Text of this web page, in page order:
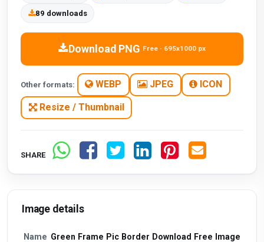
89 downloads
Download PNG Free · 695x1000 px
Other formats: WEBP JPEG ICON
Resize / Thumbnail
SHARE
Image details
Name Green Frame Pic Border Download Free Image